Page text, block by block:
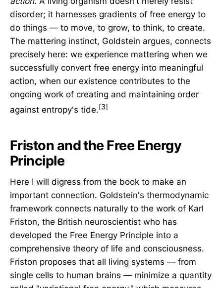
disorder; it harnesses gradients of free energy to
do things — to move, to grow, to think, to create.
The mattering instinct, Goldstein argues, connects
precisely here: we experience mattering when we
successfully convert free energy into meaningful
action, when our existence contributes to the
ongoing work of creating and maintaining order
against entropy's tide.[3]
Friston and the Free Energy
Principle
Here I will digress from the book to make an
important connection. Goldstein's thermodynamic
framework connects naturally to the work of Karl
Friston, the British neuroscientist who has
developed the Free Energy Principle into a
comprehensive theory of life and consciousness.
Friston proposes that all living systems — from
single cells to human brains — minimize a quantity